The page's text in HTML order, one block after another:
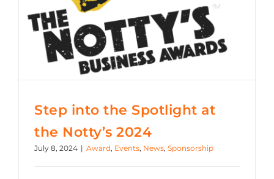
Step into the Spotlight at
the Notty’s 2024
July 8, 2024 | Award, Events, News, Sponsorship